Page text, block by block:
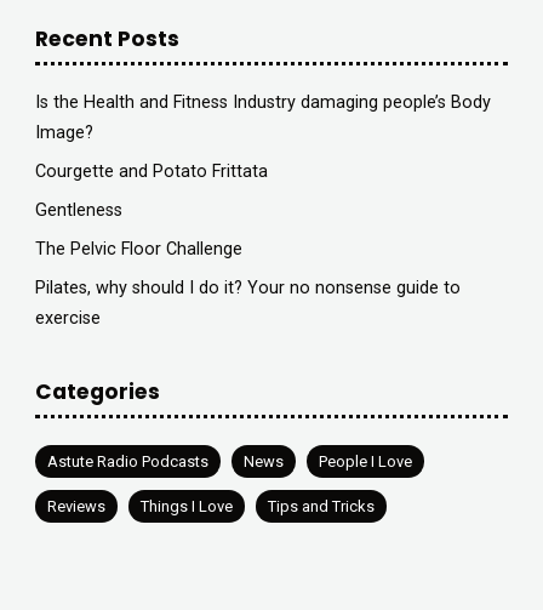
Recent Posts
Is the Health and Fitness Industry damaging people’s Body
Image?
Courgette and Potato Frittata
Gentleness
The Pelvic Floor Challenge
Pilates, why should I do it? Your no nonsense guide to
exercise
Categories
Astute Radio Podcasts News People I Love
Reviews Things I Love Tips and Tricks